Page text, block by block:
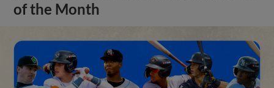
of the Month